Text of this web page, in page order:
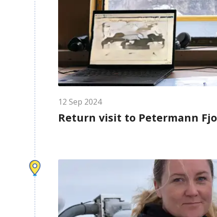
12 Sep 2024
Return visit to Petermann